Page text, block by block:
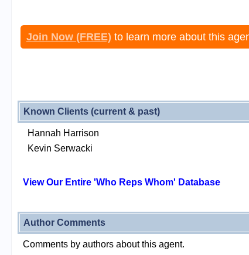
Join Now (FREE) to learn more about this
Known Clients (current & past)
Hannah Harrison
Kevin Serwacki
View Our Entire 'Who Reps Whom' Database
Author Comments
Comments by authors about this agent.